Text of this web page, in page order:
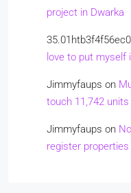
project in Dwarka
love to put myself
Jimmyfaups on
touch 11,742 units
Jimmyfaups on
register